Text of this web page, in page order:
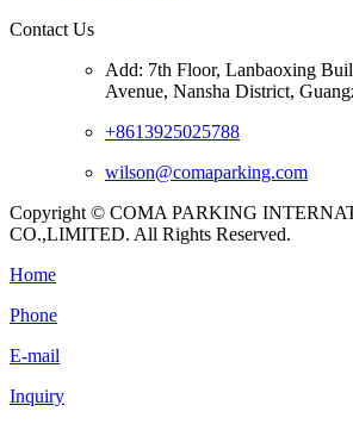
Contact Us
Add: 7th Floor, Lanbaoxing
Avenue, Nansha District,
+8613925025788
wilson@comaparking.com
Copyright © COMA PARKING
CO.,LIMITED. All Rights Reserved.
Home
Phone
E-mail
Inquiry